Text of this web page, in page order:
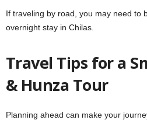
If traveling by road, you may need to
overnight stay in Chilas.
Travel Tips for a
& Hunza Tour
Planning ahead can make your